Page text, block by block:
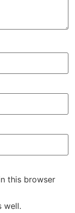
this browser
well.